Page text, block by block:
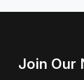
Join Our